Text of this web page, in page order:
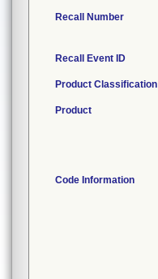
Recall Number
Recall Event ID
Product Classification
Product
Code Information